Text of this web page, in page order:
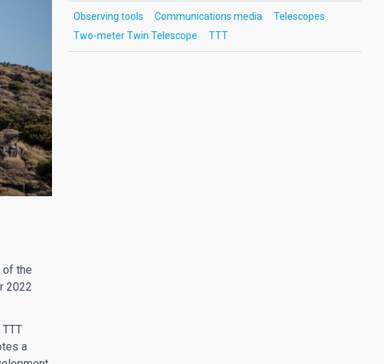
of the
2022
a
Observing tools Communications media
Telescopes
Two-meter Twin Telescope
TTT